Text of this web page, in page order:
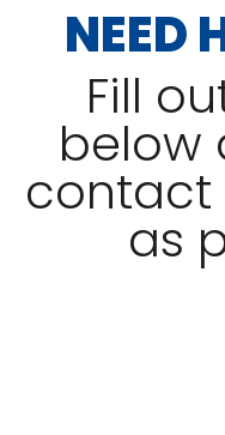
NEED
Fill
below
contact
as